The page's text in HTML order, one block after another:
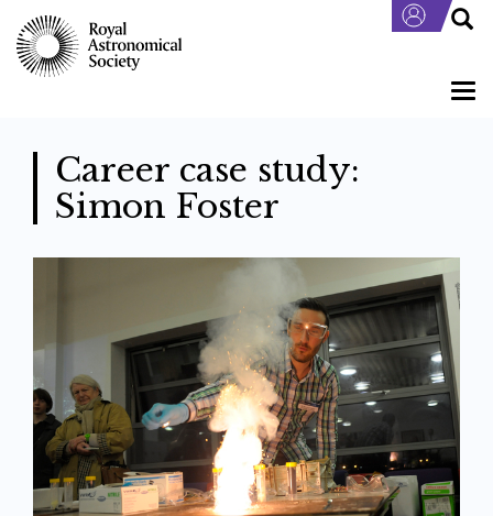
main
content
Career case study:
Simon Foster